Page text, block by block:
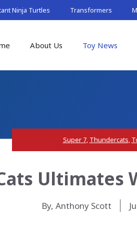
Ninja Turtles Transformers
About Us Toy News
Super 7, Thundercats,
Ultimates
By, Anthony Scott